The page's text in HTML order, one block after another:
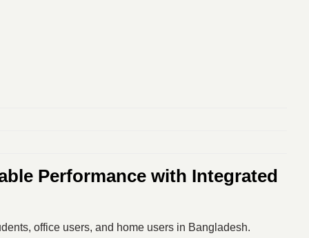
Performance with Integrated
office users, and home users in Bangladesh.